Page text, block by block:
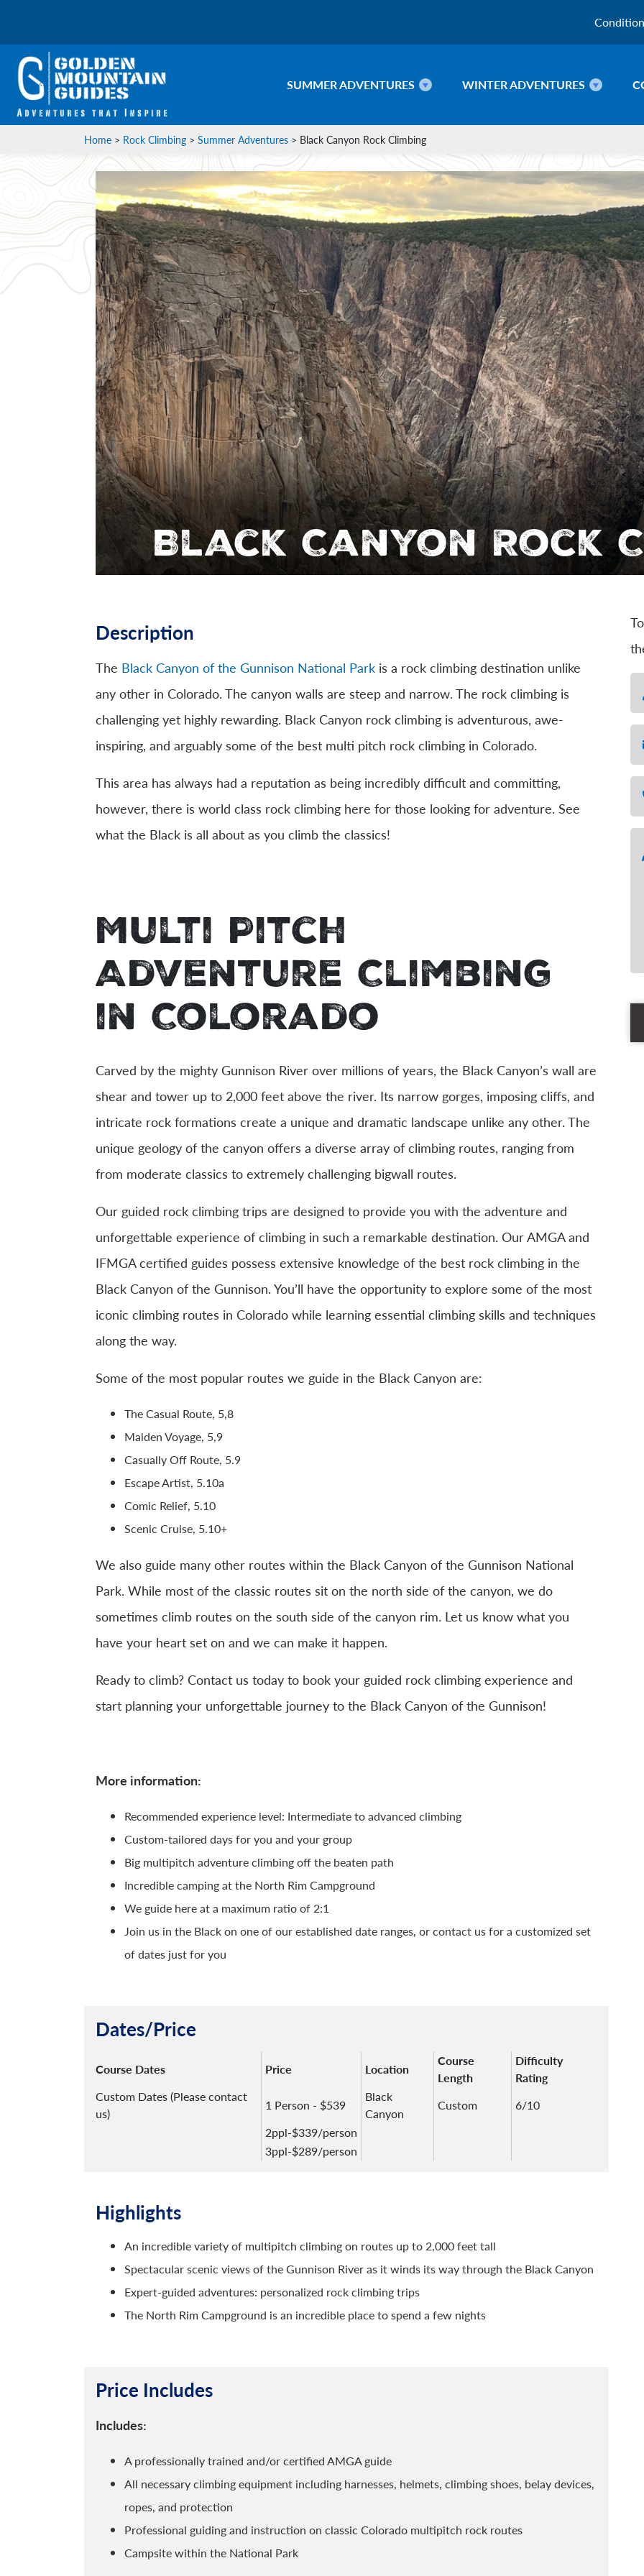
SUMMER ADVENTURES WINTER ADVENTURES
Home > Rock Climbing > Summer Adventures > Black Canyon Rock Climbing
Black Canyon Rock
Description
The Black Canyon of the Gunnison National Park is a rock climbing destination unlike
any other in Colorado. The canyon walls are steep and narrow. The rock climbing is
challenging yet highly rewarding. Black Canyon rock climbing is adventurous, awe-
inspiring, and arguably some of the best multi pitch rock climbing in Colorado.
This area has always had a reputation as being incredibly difficult and committing,
however, there is world class rock climbing here for those looking for adventure. See
what the Black is all about as you climb the classics!
Multi Pitch
Adventure Climbing
in Colorado
Carved by the mighty Gunnison River over millions of years, the Black Canyon’s wall are
shear and tower up to 2,000 feet above the river. Its narrow gorges, imposing cliffs, and
intricate rock formations create a unique and dramatic landscape unlike any other. The
unique geology of the canyon offers a diverse array of climbing routes, ranging from
from moderate classics to extremely challenging bigwall routes.
Our guided rock climbing trips are designed to provide you with the adventure and
unforgettable experience of climbing in such a remarkable destination. Our AMGA and
IFMGA certified guides possess extensive knowledge of the best rock climbing in the
Black Canyon of the Gunnison. You’ll have the opportunity to explore some of the most
iconic climbing routes in Colorado while learning essential climbing skills and techniques
along the way.
Some of the most popular routes we guide in the Black Canyon are:
The Casual Route, 5,8
Maiden Voyage, 5,9
Casually Off Route, 5.9
Escape Artist, 5.10a
Comic Relief, 5.10
Scenic Cruise, 5.10+
We also guide many other routes within the Black Canyon of the Gunnison National
Park. While most of the classic routes sit on the north side of the canyon, we do
sometimes climb routes on the south side of the canyon rim. Let us know what you
have your heart set on and we can make it happen.
Ready to climb? Contact us today to book your guided rock climbing experience and
start planning your unforgettable journey to the Black Canyon of the Gunnison!
More information:
Recommended experience level: Intermediate to advanced climbing
Custom-tailored days for you and your group
Big multipitch adventure climbing off the beaten path
Incredible camping at the North Rim Campground
We guide here at a maximum ratio of 2:1
Join us in the Black on one of our established date ranges, or contact us for a customized set
of dates just for you
Dates/Price
Course Dates Price Location
Course
Length
Difficulty
Rating
Custom Dates (Please contact
us)
1 Person - $539
Black
Canyon
Custom
6/10
2ppl-$339/person
3ppl-$289/person
Highlights
An incredible variety of multipitch climbing on routes up to 2,000 feet tall
Spectacular scenic views of the Gunnison River as it winds its way through the Black Canyon
Expert-guided adventures: personalized rock climbing trips
The North Rim Campground is an incredible place to spend a few nights
Price Includes
Includes:
A professionally trained and/or certified AMGA guide
All necessary climbing equipment including harnesses, helmets, climbing shoes, belay devices,
ropes, and protection
Professional guiding and instruction on classic Colorado multipitch rock routes
Campsite within the National Park